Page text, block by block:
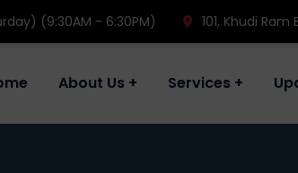
(9:30AM - 6:30PM) 101, Khudi
About Us Services